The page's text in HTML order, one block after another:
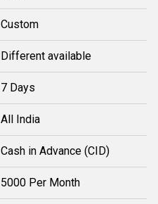
Custom
Different available
7 Days
All India
Cash in Advance (CID)
5000 Per Month